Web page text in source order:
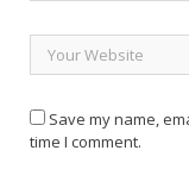
Save my name,
time I comment.